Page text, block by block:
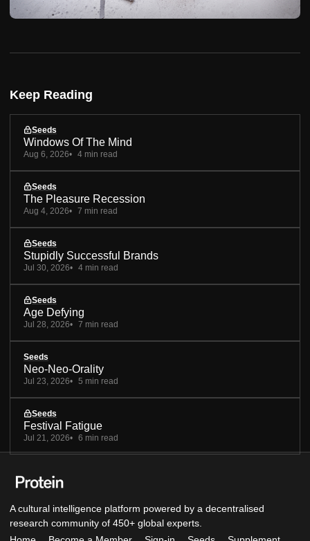
Keep Reading
Seeds
Windows Of The Mind
Aug 6, 2026 4 min read
Seeds
The Pleasure Recession
Aug 4, 2026 7 min read
Seeds
Stupidly Successful Brands
Jul 30, 2026 4 min read
Seeds
Age Defying
Jul 28, 2026 7 min read
Seeds
Neo-Neo-Orality
Jul 23, 2026 5 min read
Seeds
Festival Fatigue
Jul 21, 2026 6 min read
A cultural intelligence platform powered by a decentralised
research community of 450+ global experts.